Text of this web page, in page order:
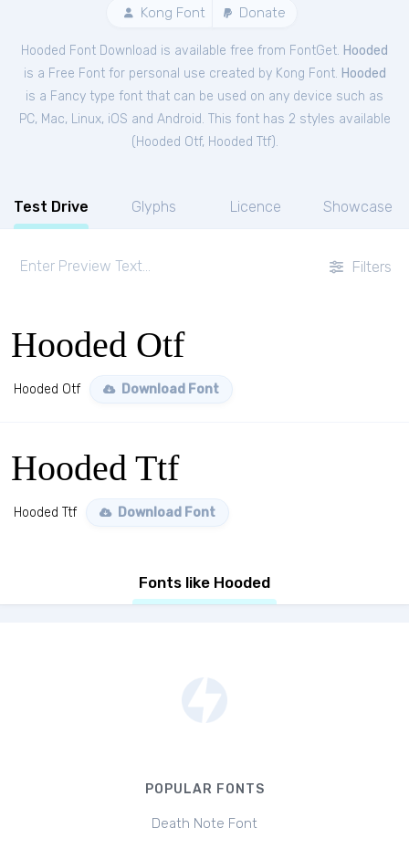
Kong Font Donate
Hooded Font Download is available free from FontGet. Hooded
is a Free Fontfor personal use created by Kong Font. Hooded
is a Fancy type font that can be used on any device such as
PC, Mac, Linux, iOS and Android. This font has 2 styles available
( Hooded Otf, Hooded Ttf).
Test Drive Glyphs Licence Showcase
Filters
Hooded Otf
Hooded Otf Download Font
Hooded Ttf
Hooded Ttf Download Font
Fonts like Hooded
POPULAR FONTS
Death Note Font